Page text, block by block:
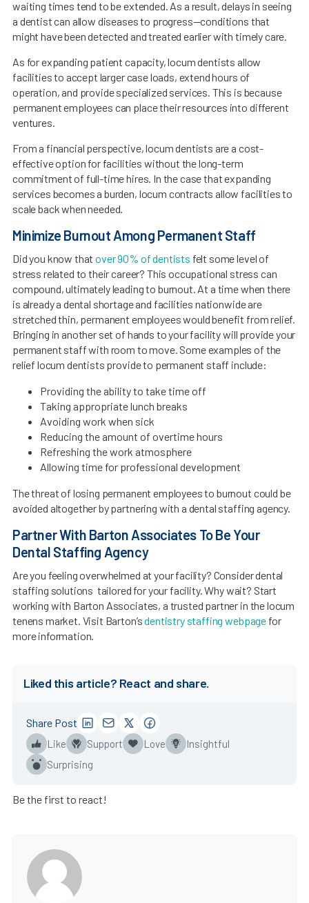
waiting times tend to be extended. As a result, delays in seeing
a dentist can allow diseases to progress—conditions that
might have been detected and treated earlier with timely care.
As for expanding patient capacity, locum dentists allow
facilities to accept larger case loads, extend hours of
operation, and provide specialized services. This is because
permanent employees can place their resources into different
ventures.
From a financial perspective, locum dentists are a cost-
effective option for facilities without the long-term
commitment of full-time hires. In the case that expanding
services becomes a burden, locum contracts allow facilities to
scale back when needed.
Minimize Burnout Among Permanent Staff
Did you know thatover 90% of dentists felt some level of
stress related to their career? This occupational stress can
compound, ultimately leading to burnout. At a time when there
is already a dental shortage and facilities nationwide are
stretched thin, permanent employees would benefit from relief.
Bringing in another set of hands to your facility will provide your
permanent staff with room to move. Some examples of the
relief locum dentists provide to permanent staff include:
Providing the ability to take time off
Taking appropriate lunch breaks
Avoiding work when sick
Reducing the amount of overtime hours
Refreshing the work atmosphere
Allowing time for professional development
The threat of losing permanent employees to burnout could be
avoided altogether by partnering with a dental staffing agency.
Partner With Barton Associates To Be Your
Dental Staffing Agency
Are you feeling overwhelmed at your facility? Consider dental
staffing solutions tailored for your facility. Why wait? Start
working with Barton Associates, a trusted partner in the locum
tenens market. Visit Barton’sdentistry staffing webpage for
more information.
Liked this article? React and share.
Like Support Love
Insightful
Surprising
Share Post
Be the first to react!